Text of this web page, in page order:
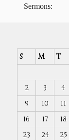
Sermons:
S M T
2
3 4
9
10 11
16
17 18
23
24 25